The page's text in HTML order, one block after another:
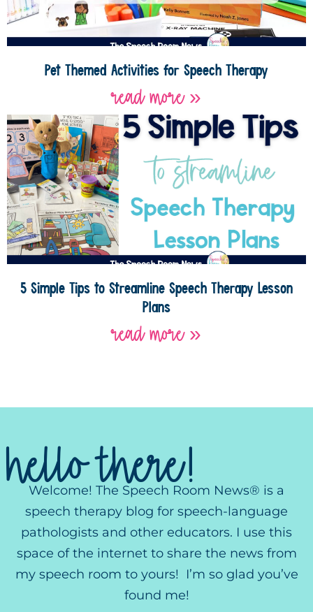
Pet Themed Activities for Speech Therapy
read more »
5 Simple Tips to Streamline Speech Therapy Lesson
Plans
read more »
hello there!
Welcome! The Speech Room News® is a
speech therapy blog for speech-language
pathologists and other educators. I use this
space of the internet to share the news from
my speech room to yours! I’m so glad you’ve
found me!